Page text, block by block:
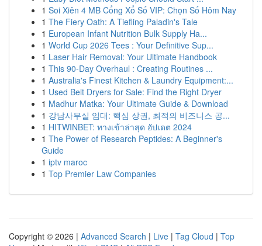
1 Soi Xiên 4 MB Cổng Xổ Số VIP: Chọn Số Hôm Nay
1 The Fiery Oath: A Tiefling Paladin's Tale
1 European Infant Nutrition Bulk Supply Ha...
1 World Cup 2026 Tees : Your Definitive Sup...
1 Laser Hair Removal: Your Ultimate Handbook
1 This 90-Day Overhaul : Creating Routines ...
1 Australia's Finest Kitchen & Laundry Equipment:...
1 Used Belt Dryers for Sale: Find the Right Dryer
1 Madhur Matka: Your Ultimate Guide & Download
1 강남사무실 임대: 핵심 상권, 최적의 비즈니스 공...
1 HITWINBET: ทางเข้าล่าสุด อัปเดต 2024
1 The Power of Research Peptides: A Beginner's
Guide
1 iptv maroc
1 Top Premier Law Companies
Copyright © 2026 | Advanced Search | Live | Tag Cloud | Top